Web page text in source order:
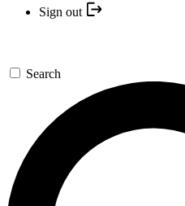
Sign out
Search